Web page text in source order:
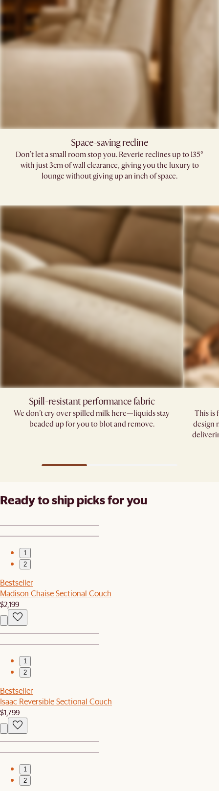
Space-saving recline​
Don’t let a small room stop you. Reverie reclines up to 135°
with just 3cm of wall clearance, giving you the luxury to
lounge without giving up an inch of space.
Spill-resistant performance fabric​
We don’t cry over spilled milk here—liquids stay
beaded up for you to blot and remove.​
This is
design
Ready to ship picks for you
1
2
Bestseller
Madison Chaise Sectional Couch
$2,199
1
2
Bestseller
Isaac Reversible Sectional Couch
$1,799
1
2